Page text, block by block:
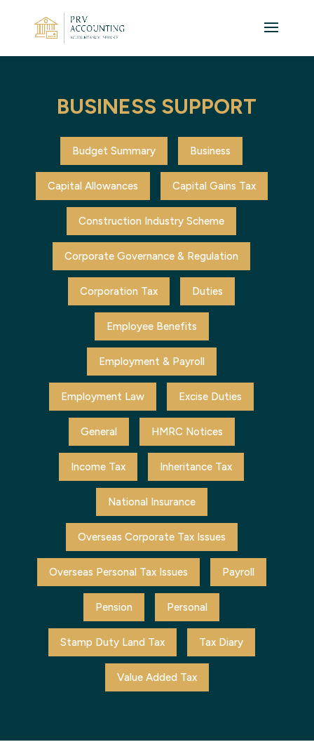
BUSINESS SUPPORT
Budget Summary Business
Capital Allowances Capital Gains Tax
Construction Industry Scheme
Corporate Governance & Regulation
Corporation Tax Duties
Employee Benefits
Employment & Payroll
Employment Law Excise Duties
General HMRC Notices
Income Tax Inheritance Tax
National Insurance
Overseas Corporate Tax Issues
Overseas Personal Tax Issues Payroll
Pension Personal
Stamp Duty Land Tax Tax Diary
Value Added Tax